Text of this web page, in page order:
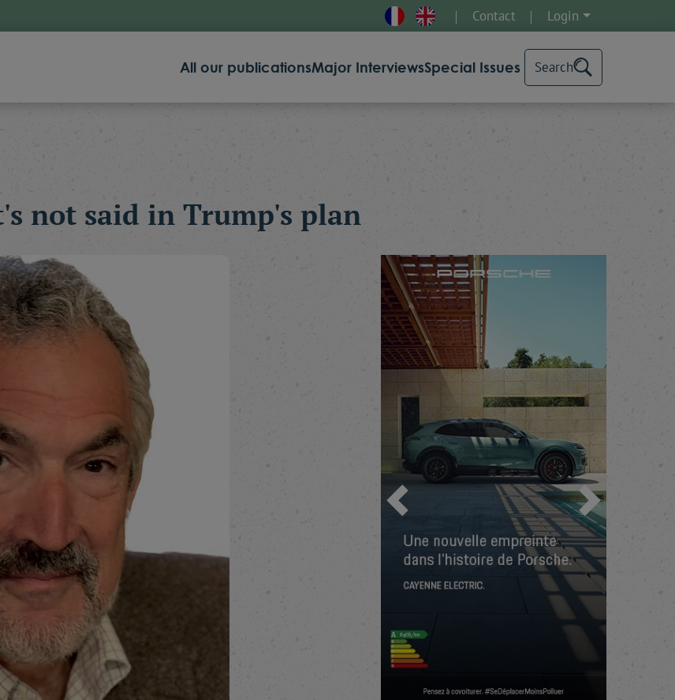
Contact Login
All our publicationsMajor InterviewsSpecial Issues Search
not said in Trump's plan
Previous Next